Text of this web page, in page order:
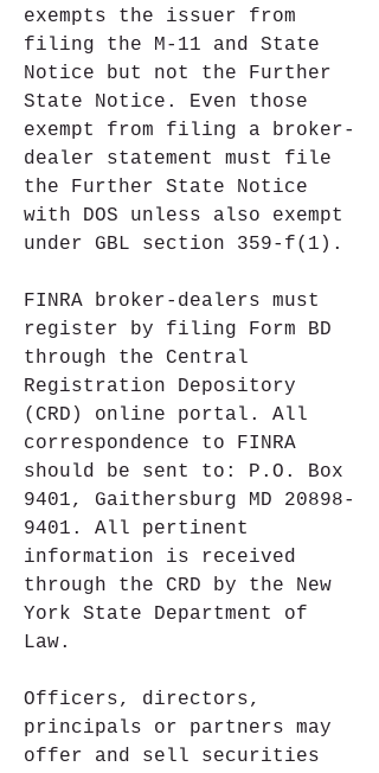
exempts the issuer from
filing the M-11 and State
Notice but not the Further
State Notice. Even those
exempt from filing a broker-
dealer statement must file
the Further State Notice
with DOS unless also exempt
under GBL section 359-f(1).
FINRA broker-dealers must
register by filing Form BD
through the Central
Registration Depository
(CRD) online portal. All
correspondence to FINRA
should be sent to: P.O. Box
9401, Gaithersburg MD 20898-
9401. All pertinent
information is received
through the CRD by the New
York State Department of
Law.
Officers, directors,
principals or partners may
offer and sell securities